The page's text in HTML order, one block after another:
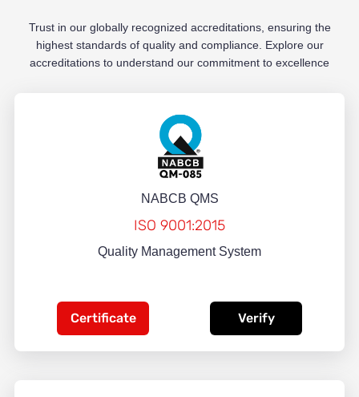
Trust in our globally recognized accreditations, ensuring the
highest standards of quality and compliance. Explore our
accreditations to understand our commitment to excellence
NABCB QMS
ISO 9001:2015
Quality Management System
Certificate Verify